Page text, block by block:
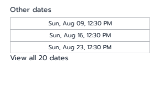
Other dates
Sun, Aug 09, 12:30 PM
Sun, Aug 16, 12:30 PM
Sun, Aug 23, 12:30 PM
View all 20 dates